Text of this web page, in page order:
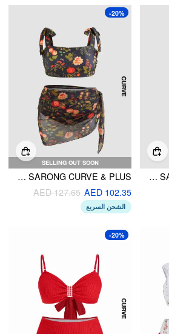
SQUARE NECK STRAWBERRY GRAPHIC BRACELET BIKINI SWIMSUIT WITH SARONG CURVE & PLUS
SELLING OUT SOON
-20%
SQUARE NECK FLORAL BRACELET CHEEKY SHAPING BIKINI SET WITH SARONG CURVE & PLUS
AED 102.35
AED 127.65
الشحن السريع
-20%